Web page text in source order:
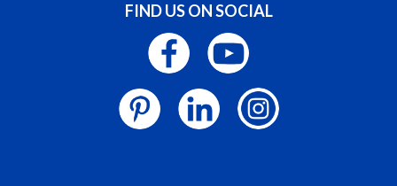
FIND US ON SOCIAL